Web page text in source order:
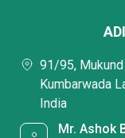
91/95, Mukund
Kumbarwada
India
Mr. Ashok